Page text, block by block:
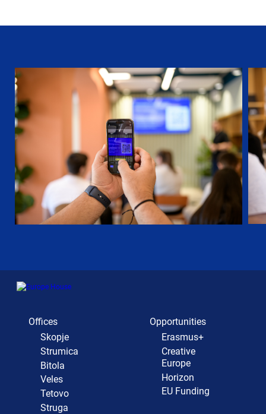
Offices
Skopje
Strumica
Bitola
Veles
Tetovo
Struga
Opportunities
Erasmus+
Creative
Europe
Horizon
EU Funding